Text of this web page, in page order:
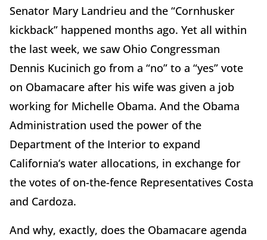
Senator Mary Landrieu and the “Cornhusker
kickback” happened months ago. Yet all within
the last week, we saw Ohio Congressman
Dennis Kucinich go from a “no” to a “yes” vote
on Obamacare after his wife was given a job
working for Michelle Obama. And the Obama
Administration used the power of the
Department of the Interior to expand
California’s water allocations, in exchange for
the votes of on-the-fence Representatives Costa
and Cardoza.
And why, exactly, does the Obamacare agenda